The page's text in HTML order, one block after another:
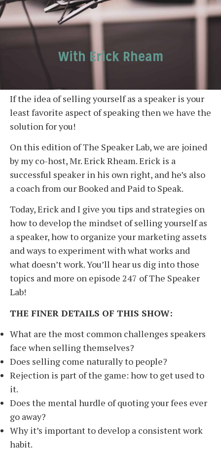
With Erick Rheam
If the idea of selling yourself as a speaker is your
least favorite aspect of speaking then we have the
solution for you!
On this edition of The Speaker Lab, we are joined
by my co-host, Mr. Erick Rheam. Erick is a
successful speaker in his own right, and he’s also
a coach from our Booked and Paid to Speak.
Today, Erick and I give you tips and strategies on
how to develop the mindset of selling yourself as
a speaker, how to organize your marketing assets
and ways to experiment with what works and
what doesn’t work. You’ll hear us dig into those
topics and more on episode 247 of The Speaker
Lab!
THE FINER DETAILS OF THIS SHOW:
What are the most common challenges speakers
face when selling themselves?
Does selling come naturally to people?
Rejection is part of the game: how to get used to
it.
Does the mental hurdle of quoting your fees ever
go away?
Why it’s important to develop a consistent work
habit.